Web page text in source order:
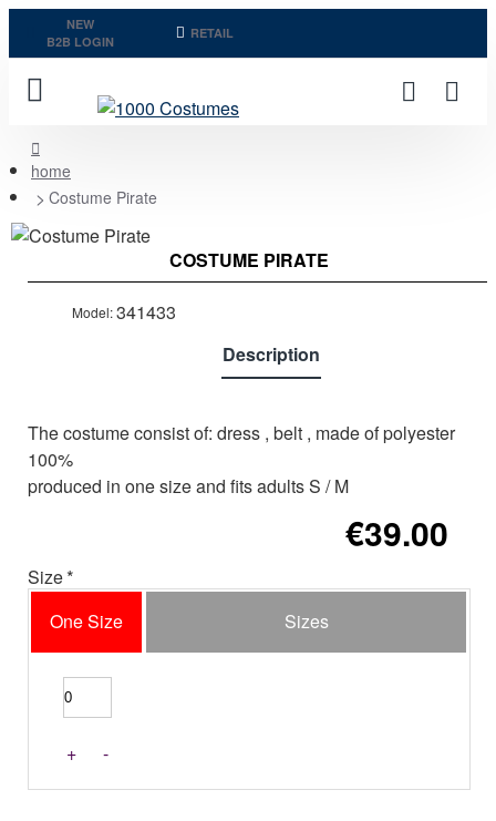
NEW
B2B LOGIN
RETAIL
home
Costume Pirate
Last Pieces
Out of stock COSTUME PIRATE
Description
The costume consist of: dress , belt , made of polyester
100%
produced in one size and fits adults S / M
Model:341433
€39.00
Size
One Size
Sizes
+ -